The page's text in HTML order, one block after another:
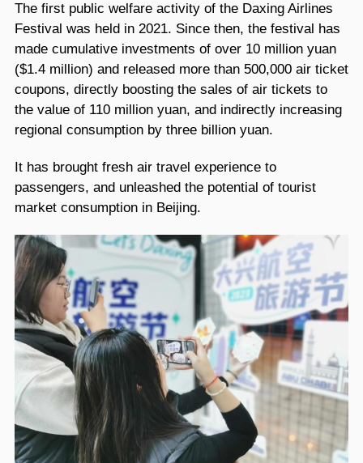
The first public welfare activity of the Daxing Airlines
Festival was held in 2021. Since then, the festival has
made cumulative investments of over 10 million yuan
($1.4 million) and released more than 500,000 air ticket
coupons, directly boosting the sales of air tickets to
the value of 110 million yuan, and indirectly increasing
regional consumption by three billion yuan.
It has brought fresh air travel experience to
passengers, and unleashed the potential of tourist
market consumption in Beijing.